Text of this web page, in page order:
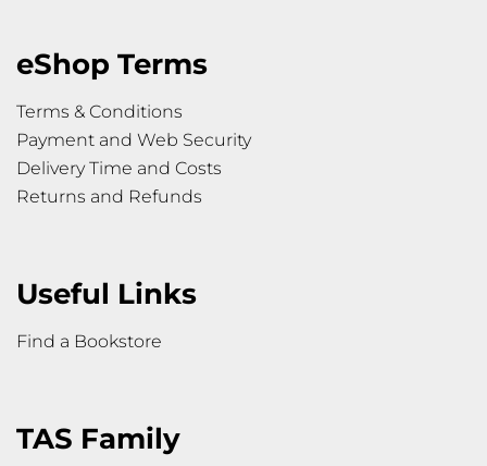
eShop Terms
Terms & Conditions
Payment and Web Security
Delivery Time and Costs
Returns and Refunds
Useful Links
Find a Bookstore
TAS Family